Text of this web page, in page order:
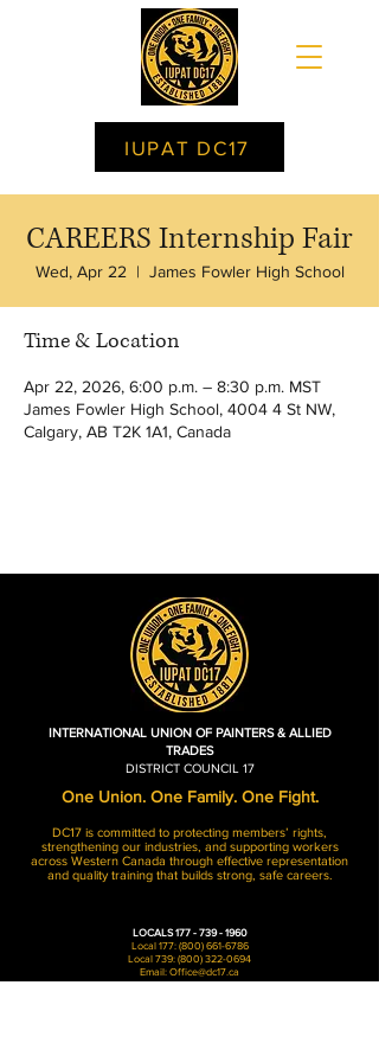
IUPAT DC17
CAREERS Internship Fair
Wed, Apr 22
  |
James Fowler High School
Time & Location
Apr 22, 2026, 6:00 p.m. – 8:30 p.m. MST
James Fowler High School, 4004 4 St NW,
Calgary, AB T2K 1A1, Canada
INTERNATIONAL UNION OF PAINTERS & ALLIED
TRADES
DISTRICT COUNCIL 17
One Union. One Family. One Fight.
DC17 is committed to protecting members’ rights,
strengthening our industries, and supporting workers
across Western Canada through effective representation
and quality training that builds strong, safe careers.
LOCALS177 - 739 - 1960
Local 177:(800) 661-6786
Local 739:(800) 322-0694
Email:Office@dc17.ca